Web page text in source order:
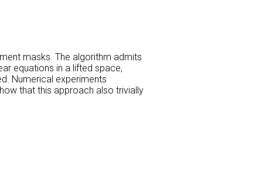
masks. The algorithm admits
equations in a lifted space,
Numerical experiments
that this approach also trivially